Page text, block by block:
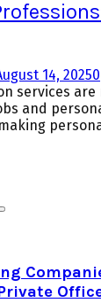
14, 20250
services are
and